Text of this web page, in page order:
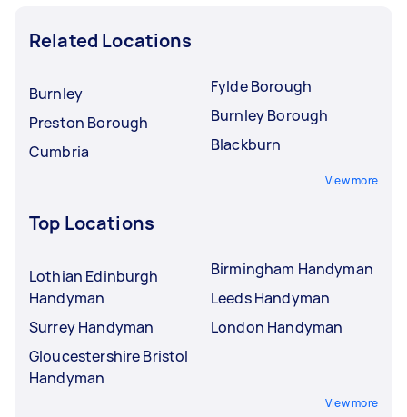
Related Locations
Burnley
Preston Borough
Cumbria
Fylde Borough
Burnley Borough
Blackburn
View more
Top Locations
Lothian Edinburgh
Handyman
Surrey Handyman
Gloucestershire Bristol
Handyman
Birmingham Handyman
Leeds Handyman
London Handyman
View more